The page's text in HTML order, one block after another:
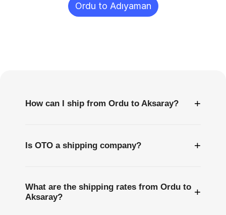
Ordu to Adıyaman
How can I ship from Ordu to Aksaray? +
Is OTO a shipping company? +
What are the shipping rates from Ordu to
Aksaray?
+